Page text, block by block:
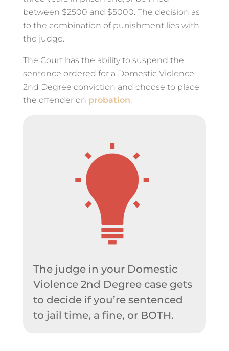
between $2500 and $5000. The decision as
to the combination of punishment lies with
the judge.
The Court has the ability to suspend the
sentence ordered for a Domestic Violence
2nd Degree conviction and choose to place
the offender on probation.
The judge in your Domestic
Violence 2nd Degree case gets
to decide if you’re sentenced
to jail time, a fine, or BOTH.